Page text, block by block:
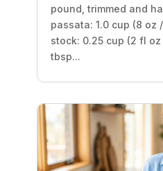
pound, trimmed and
passata: 1.0 cup (8 oz
stock: 0.25 cup (2 fl
tbsp...